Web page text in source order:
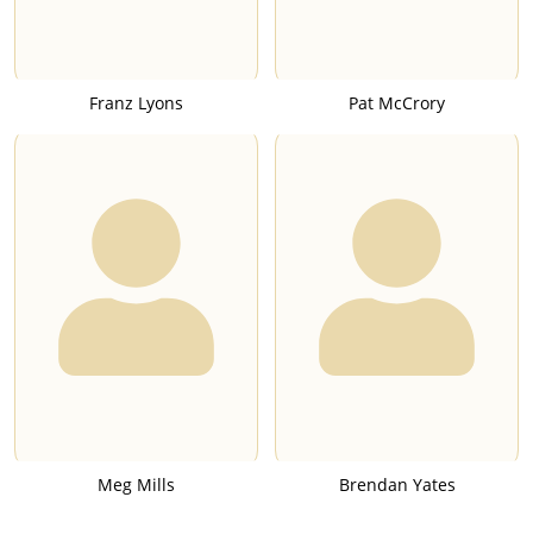
Franz Lyons Pat McCrory
Meg Mills Brendan Yates